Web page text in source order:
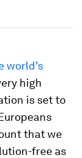
world’s
high
is set to
that we
free as